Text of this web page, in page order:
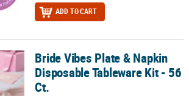
ADD TO CART
Disposable Tableware Kit - 56 Ct.
Bride Vibes Plate & Napkin
Disposable Tableware Kit - 56
Ct.